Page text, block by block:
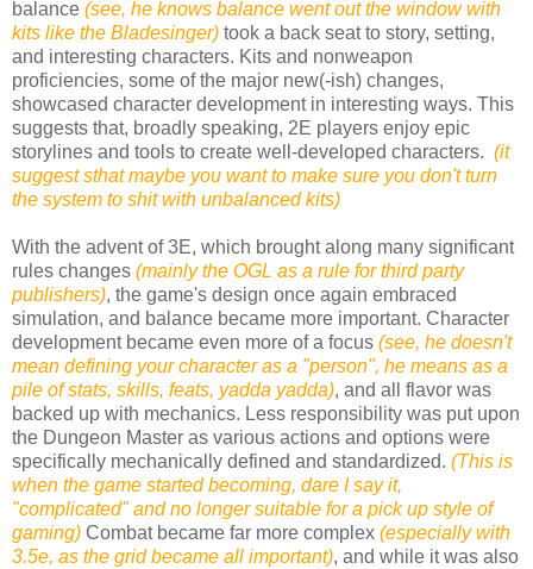
balance (see, he knows balance went out the window with
kits like the Bladesinger) took a back seat to story, setting,
and interesting characters. Kits and nonweapon
proficiencies, some of the major new(-ish) changes,
showcased character development in interesting ways. This
suggests that, broadly speaking, 2E players enjoy epic
storylines and tools to create well-developed characters. (it
suggest sthat maybe you want to make sure you don't turn
the system to shit with unbalanced kits)
With the advent of 3E, which brought along many significant
rules changes (mainly the OGL as a rule for third party
publishers), the game's design once again embraced
simulation, and balance became more important. Character
development became even more of a focus (see, he doesn't
mean defining your character as a "person", he means as a
pile of stats, skills, feats, yadda yadda), and all flavor was
backed up with mechanics. Less responsibility was put upon
the Dungeon Master as various actions and options were
specifically mechanically defined and standardized. (This is
when the game started becoming, dare I say it,
"complicated" and no longer suitable for a pick up style of
gaming) Combat became far more complex (especially with
3.5e, as the grid became all important), and while it was also